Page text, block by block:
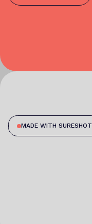
MADE WITH SURESHOT